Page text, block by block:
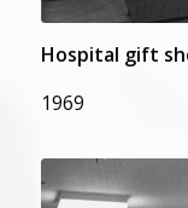
Hospital gift
1969